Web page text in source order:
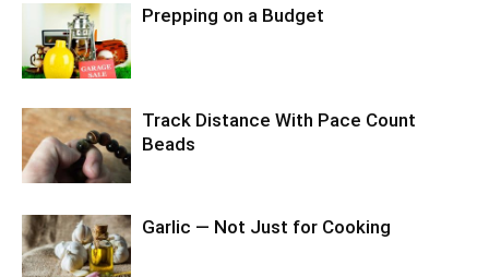
Prepping on a Budget
Track Distance With Pace Count
Beads
Garlic — Not Just for Cooking